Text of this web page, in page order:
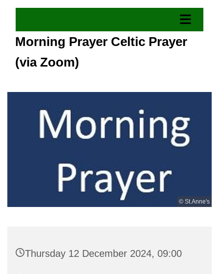
Morning Prayer Celtic Prayer
(via Zoom)
© St.Anne's
Thursday 12 December 2024, 09:00